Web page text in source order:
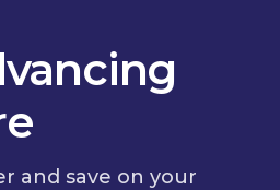
and save on your